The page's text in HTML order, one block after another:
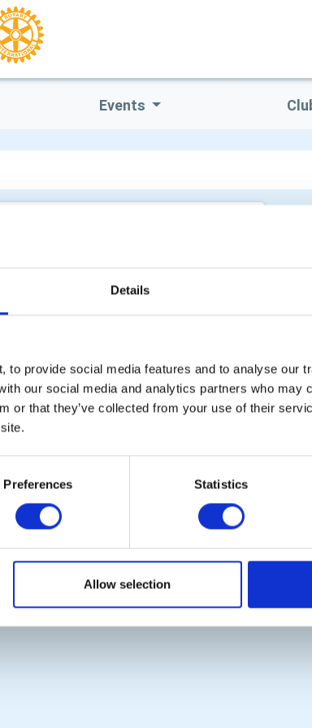
Details
to provide social media features and to analyse our
our social media and analytics partners who may
or that they’ve collected from your use of their
Preferences Statistics
Allow selection
Events
Galleries
US
ON THIS SITE:
Back to Top